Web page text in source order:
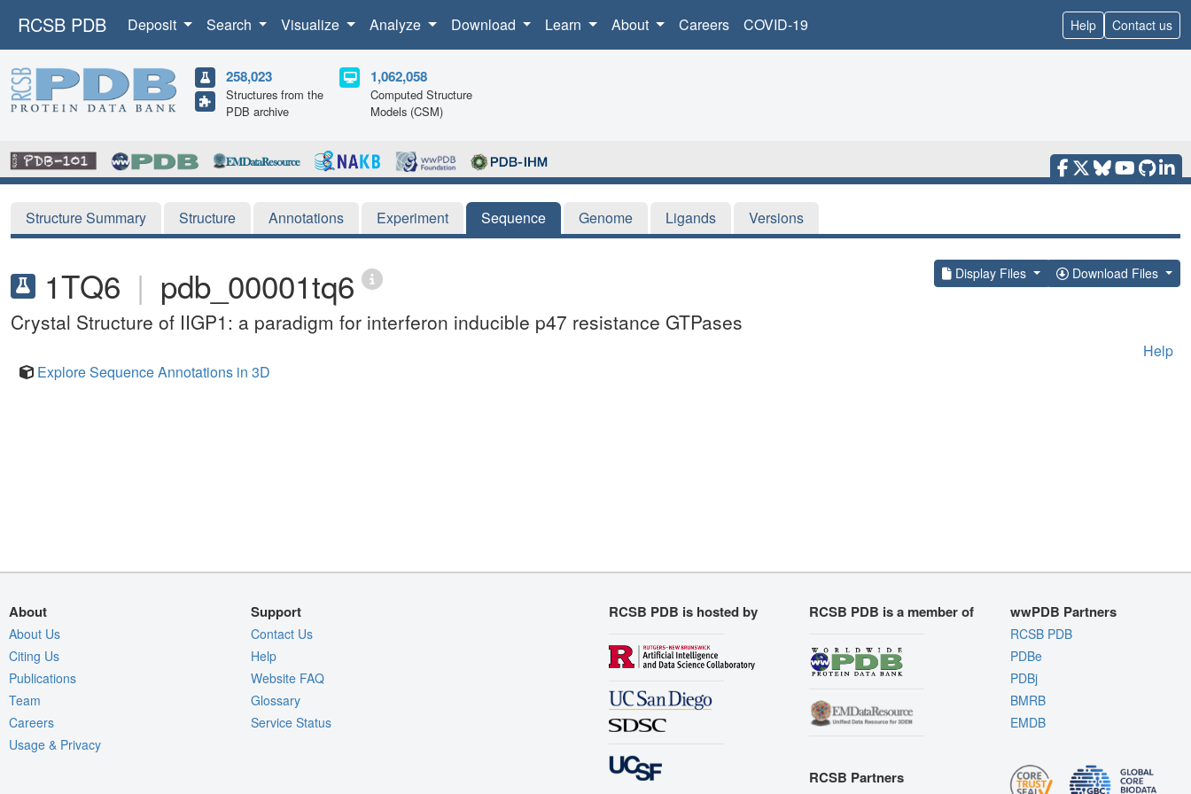
RCSB PDB Deposit Search Visualize Analyze Download Learn About Careers COVID-19 Help Contact us
258,023
Structures from the
PDB archive
1,062,058
Computed Structure
Models (CSM)
Structure Summary Structure Annotations Experiment Sequence Genome Ligands Versions
1TQ6 | pdb_00001tq6 Display Files Download Files
Crystal Structure of IIGP1: a paradigm for interferon inducible p47 resistance GTPases
Help
Explore Sequence Annotations in 3D
About
About Us
Citing Us
Publications
Team
Careers
Usage & Privacy
Support
Contact Us
Help
Website FAQ
Glossary
Service Status
RCSB PDB is hosted by RCSB PDB is a member of
RCSB Partners
wwPDB Partners
RCSB PDB
PDBe
PDBj
BMRB
EMDB